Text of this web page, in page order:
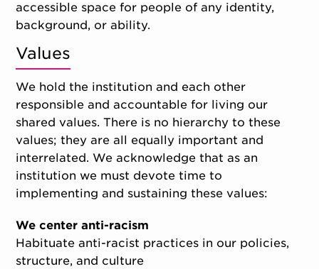
accessible space for people of any identity,
background, or ability.
Values
We hold the institution and each other
responsible and accountable for living our
shared values. There is no hierarchy to these
values; they are all equally important and
interrelated. We acknowledge that as an
institution we must devote time to
implementing and sustaining these values:
We center anti-racism
Habituate anti-racist practices in our policies,
structure, and culture